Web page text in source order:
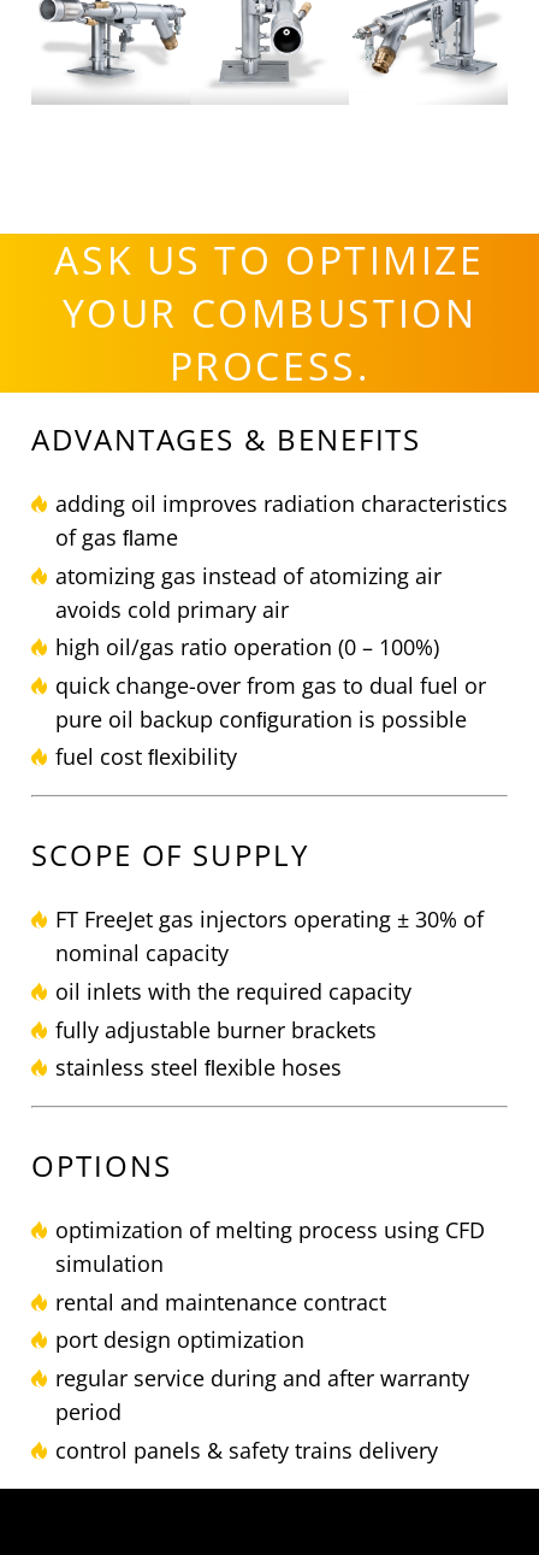
ASK US TO OPTIMIZE
YOUR COMBUSTION
PROCESS.
ADVANTAGES & BENEFITS
adding oil improves radiation characteristics
of gas ﬂame
atomizing gas instead of atomizing air
avoids cold primary air
high oil/gas ratio operation (0 – 100%)
quick change-over from gas to dual fuel or
pure oil backup conﬁguration is possible
fuel cost ﬂexibility
SCOPE OF SUPPLY
FT FreeJet gas injectors operating ± 30% of
nominal capacity
oil inlets with the required capacity
fully adjustable burner brackets
stainless steel ﬂexible hoses
OPTIONS
optimization of melting process using CFD
simulation
rental and maintenance contract
port design optimization
regular service during and after warranty
period
control panels & safety trains delivery